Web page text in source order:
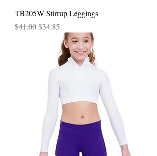
TB205W Stirrup Leggings
Regular Price
$41.00Sale Price
$34.85